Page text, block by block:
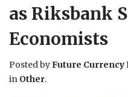
as Riksbank
Economists
Posted byFuture Currency
in Other.